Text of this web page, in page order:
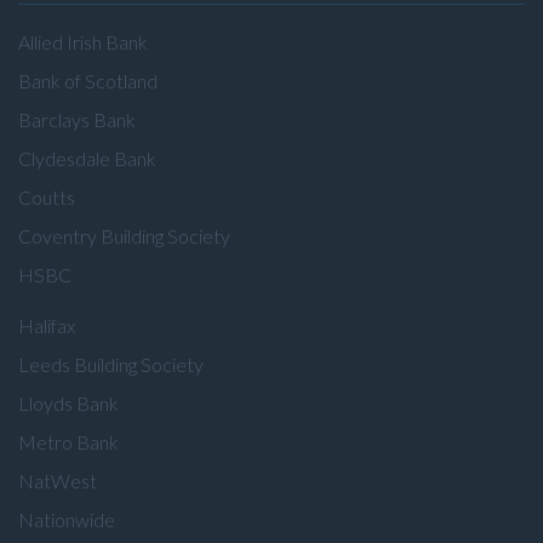
Allied Irish Bank
Bank of Scotland
Barclays Bank
Clydesdale Bank
Coutts
Coventry Building Society
HSBC
Halifax
Leeds Building Society
Lloyds Bank
Metro Bank
NatWest
Nationwide